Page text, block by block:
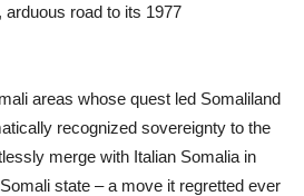
arduous road to its 1977
areas whose quest led Somaliland
recognized sovereignty to the
merge with Italian Somalia in
state – a move it regretted ever